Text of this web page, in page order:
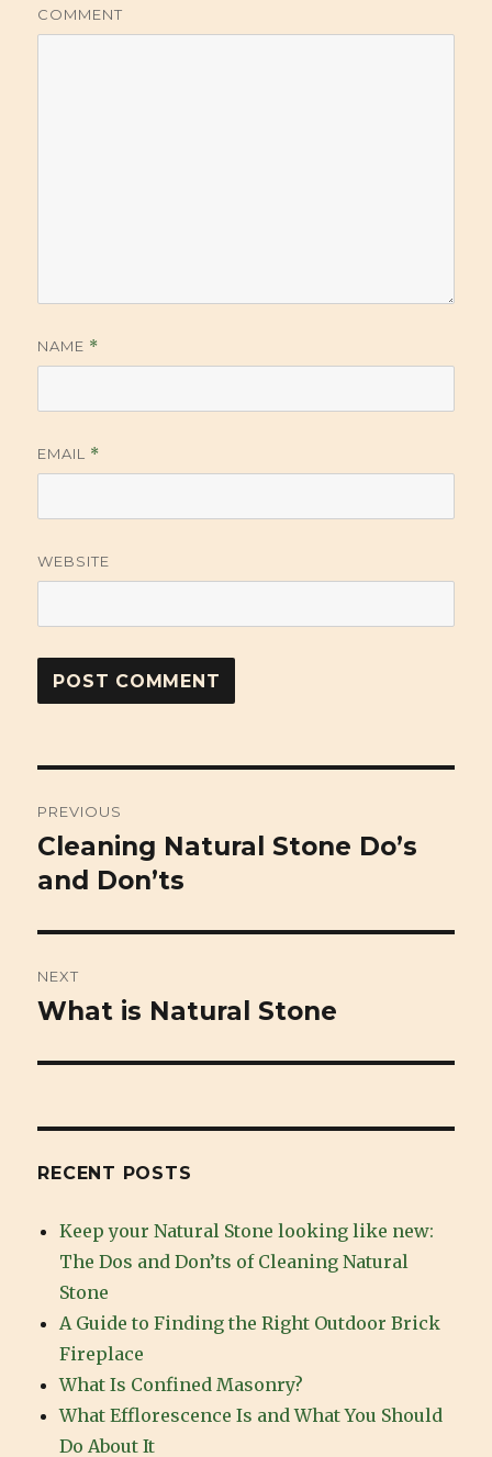
COMMENT
NAME *
EMAIL *
WEBSITE
navigation
PREVIOUS
Previous
post:
Cleaning Natural Stone Do’s
and Don’ts
NEXT
Next
What is Natural Stone
RECENT POSTS
Keep your Natural Stone looking like new:
The Dos and Don’ts of Cleaning Natural
Stone
A Guide to Finding the Right Outdoor Brick
Fireplace
What Is Confined Masonry?
What Efflorescence Is and What You Should
Do About It